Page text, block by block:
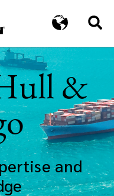
&
and